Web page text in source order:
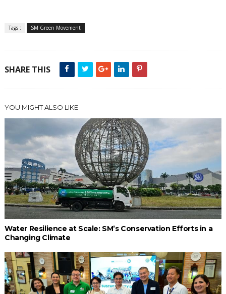
Tags : SM Green Movement
SHARE THIS
YOU MIGHT ALSO LIKE
Water Resilience at Scale: SM’s Conservation Efforts in a
Changing Climate